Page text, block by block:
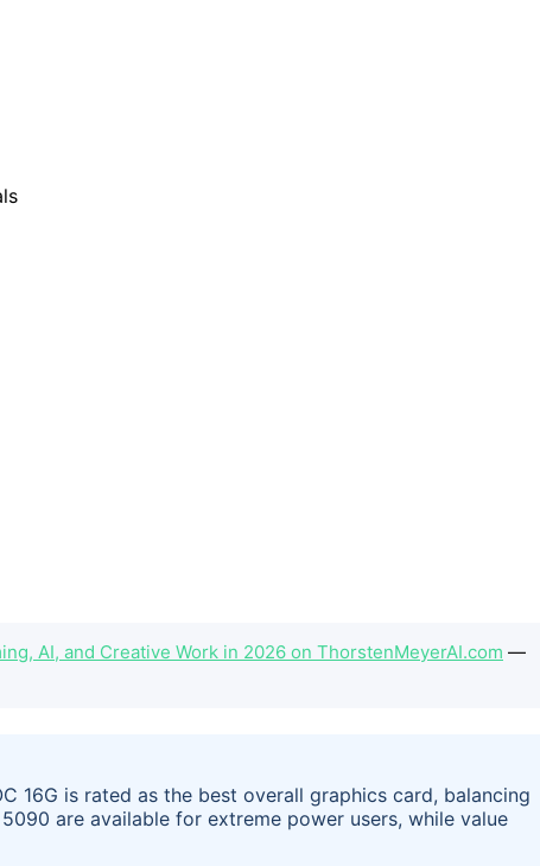
AI, and Creative Work in 2026 on ThorstenMeyerAI.com —
16G is rated as the best overall graphics card, balancing
are available for extreme power users, while value